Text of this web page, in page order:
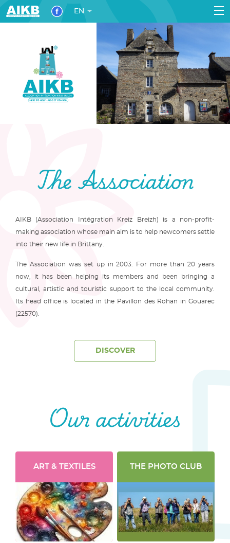
EN
The Association
AIKB (Association Intégration Kreiz Breizh) is a non-profit-
making association whose main aim is to help newcomers settle
into their new life in Brittany.
The Association was set up in 2003. For more than 20 years
now, it has been helping its members and been bringing a
cultural, artistic and touristic support to the local community.
Its head office is located in the Pavillon des Rohan in Gouarec
(22570).
DISCOVER
Our activities
ART & TEXTILES THE PHOTO CLUB